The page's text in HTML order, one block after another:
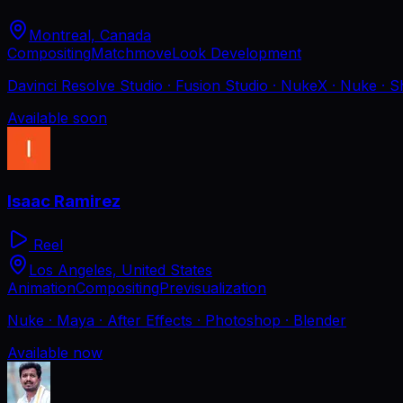
Montreal, Canada
CompositingMatchmoveLook Development
Davinci Resolve Studio · Fusion Studio · NukeX · Nuke ·
Available soon
Isaac Ramirez
Reel
Los Angeles, United States
AnimationCompositingPrevisualization
Nuke · Maya · After Effects · Photoshop · Blender
Available now